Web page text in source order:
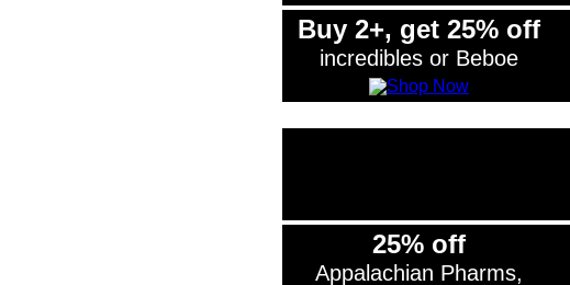
Buy 2+, get 25% off
incredibles or Beboe
25% off
Appalachian Pharms,